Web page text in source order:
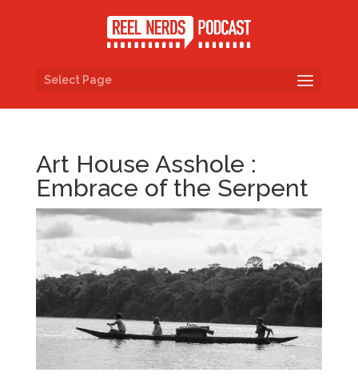
Select Page
Art House Asshole :
Embrace of the Serpent